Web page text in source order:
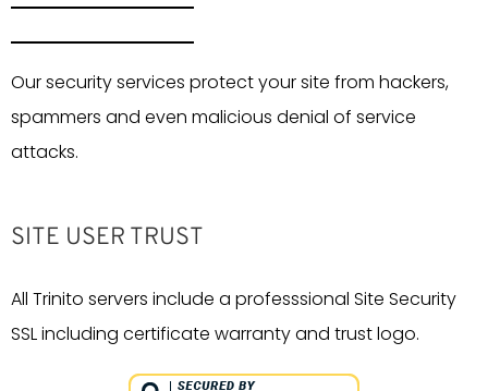
Our security services protect your site from hackers,
spammers and even malicious denial of service
attacks.
SITE USER TRUST
All Trinito servers include a professsional Site Security
SSL including certificate warranty and trust logo.